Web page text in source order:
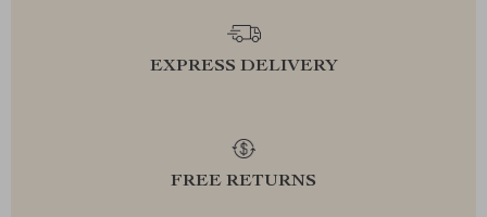
EXPRESS DELIVERY
FREE RETURNS